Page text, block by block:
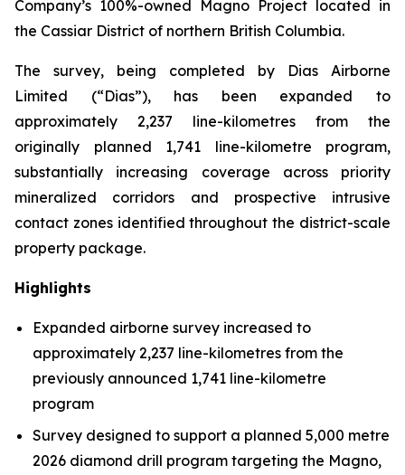
Company’s 100%-owned Magno Project located in
the Cassiar District of northern British Columbia.
The survey, being completed by Dias Airborne
Limited (“Dias”), has been expanded to
approximately 2,237 line-kilometres from the
originally planned 1,741 line-kilometre program,
substantially increasing coverage across priority
mineralized corridors and prospective intrusive
contact zones identified throughout the district-scale
property package.
Highlights
Expanded airborne survey increased to
approximately 2,237 line-kilometres from the
previously announced 1,741 line-kilometre
program
Survey designed to support a planned 5,000 metre
2026 diamond drill program targeting the Magno,